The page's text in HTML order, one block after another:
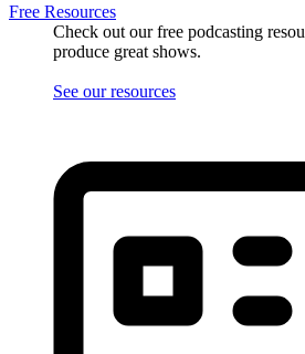
Free Resources
Check out our free podcasting
produce great shows.
See our resources